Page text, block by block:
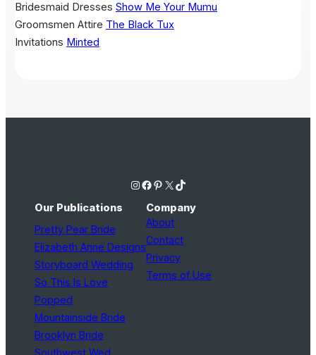
Bridesmaid Dresses Show Me Your Mumu
Groomsmen Attire The Black Tux
Invitations Minted
Instagram Facebook Pinterest X TikTok
Our Publications
Pretty Pear Bride
Elizabeth Anne Designs
Storyboard Wedding
So This Is Love
Popped
Mountainside Bride
Brooklyn Bride
Southwest Wed
Company
About
Contact
Privacy
Terms of Use